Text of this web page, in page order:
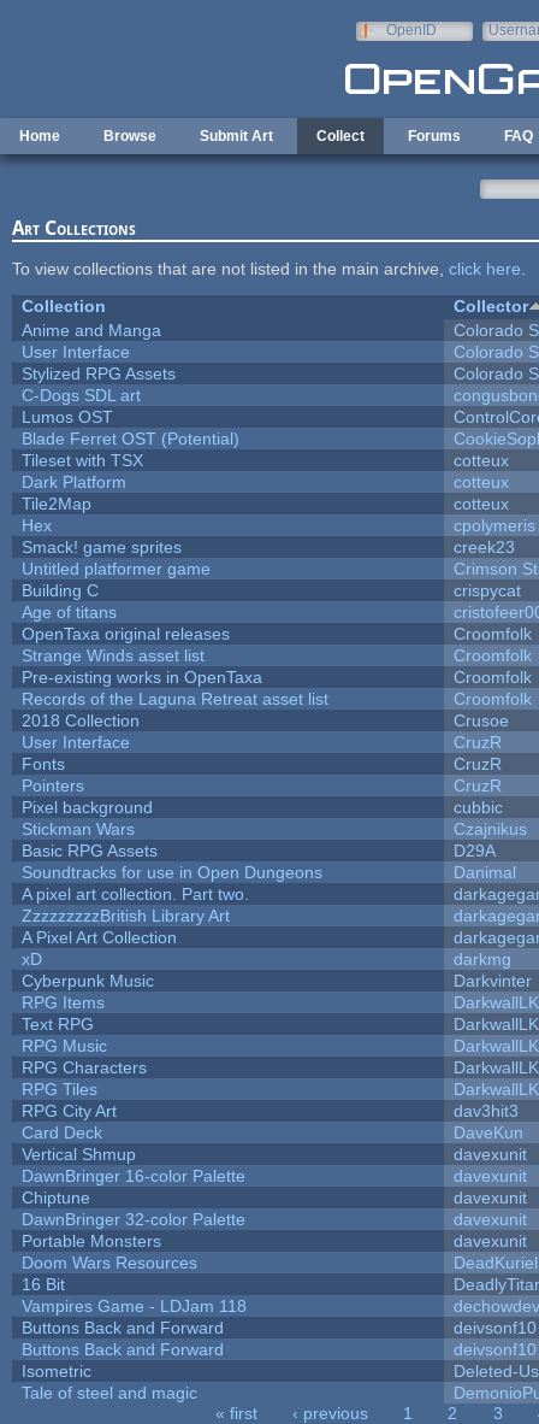
OpenID
Home Browse Submit Art Collect Forums FAQ
Art Collections
To view collections that are not listed in the main archive, click here
Collection
Collector
Anime and Manga
Colorado
User Interface
Colorado
Stylized RPG Assets
Colorado
C-Dogs SDL art
Lumos OST
Blade Ferret OST (Potential)
Tileset with TSX
cotteux
Dark Platform
cotteux
Tile2Map
cotteux
Hex
cpolymeris
Smack! game sprites
creek23
Untitled platformer game
Crimson
Building C
crispycat
Age of titans
OpenTaxa original releases
Croomfolk
Strange Winds asset list
Croomfolk
Pre-existing works in OpenTaxa
Croomfolk
Records of the Laguna Retreat asset list
Croomfolk
2018 Collection
Crusoe
User Interface
CruzR
Fonts
CruzR
Pointers
CruzR
Pixel background
cubbic
Stickman Wars
Czajnikus
Basic RPG Assets
D29A
Soundtracks for use in Open Dungeons
Danimal
A pixel art collection. Part two.
ZzzzzzzzzBritish Library Art
A Pixel Art Collection
xD
darkmg
Cyberpunk Music
Darkvinter
RPG Items
Text RPG
RPG Music
RPG Characters
RPG Tiles
RPG City Art
dav3hit3
Card Deck
DaveKun
Vertical Shmup
davexunit
DawnBringer 16-color Palette
davexunit
Chiptune
davexunit
DawnBringer 32-color Palette
davexunit
Portable Monsters
davexunit
Doom Wars Resources
DeadKuriel
16 Bit
Vampires Game - LDJam 118
dechowdev
Buttons Back and Forward
deivsonf10
Buttons Back and Forward
deivsonf10
Isometric
Deleted-
Tale of steel and magic
« first ‹ previous 1 2 3